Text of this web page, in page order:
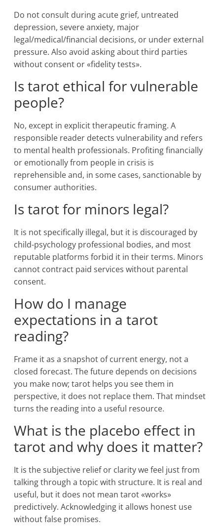
Do not consult during acute grief, untreated
depression, severe anxiety, major
legal/medical/financial decisions, or under external
pressure. Also avoid asking about third parties
without consent or «fidelity tests».
Is tarot ethical for vulnerable
people?
No, except in explicit therapeutic framing. A
responsible reader detects vulnerability and refers
to mental health professionals. Profiting financially
or emotionally from people in crisis is
reprehensible and, in some cases, sanctionable by
consumer authorities.
Is tarot for minors legal?
It is not specifically illegal, but it is discouraged by
child-psychology professional bodies, and most
reputable platforms forbid it in their terms. Minors
cannot contract paid services without parental
consent.
How do I manage
expectations in a tarot
reading?
Frame it as a snapshot of current energy, not a
closed forecast. The future depends on decisions
you make now; tarot helps you see them in
perspective, it does not replace them. That mindset
turns the reading into a useful resource.
What is the placebo effect in
tarot and why does it matter?
It is the subjective relief or clarity we feel just from
talking through a topic with structure. It is real and
useful, but it does not mean tarot «works»
predictively. Acknowledging it allows honest use
without false promises.